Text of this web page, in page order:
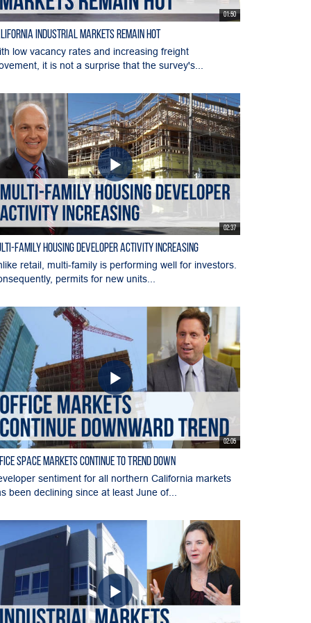
01:50
Industrial Markets Remain Hot
low vacancy rates and increasing freight
it is not a surprise that the survey's...
02:37
Family Housing Developer Activity Increasing
retail, multi-family is performing well for investors.
permits for new units...
02:05
Space Markets Continue to Trend Down
sentiment for all northern California markets
been declining since at least June of...